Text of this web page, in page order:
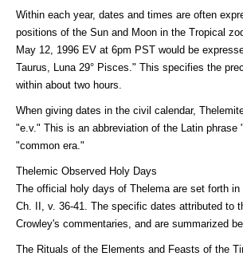
Within each year, dates and times are often
positions of the Sun and Moon in the Tropical
May 12, 1996 EV at 6pm PST would be
Taurus, Luna 29° Pisces." This specifies the
within about two hours.
When giving dates in the civil calendar,
"e.v." This is an abbreviation of the Latin phrase
"common era."
Thelemic Observed Holy Days
The official holy days of Thelema are set forth in
Ch. II, v. 36-41. The specific dates attributed to
Crowley's commentaries, and are summarized
The Rituals of the Elements and Feasts of the